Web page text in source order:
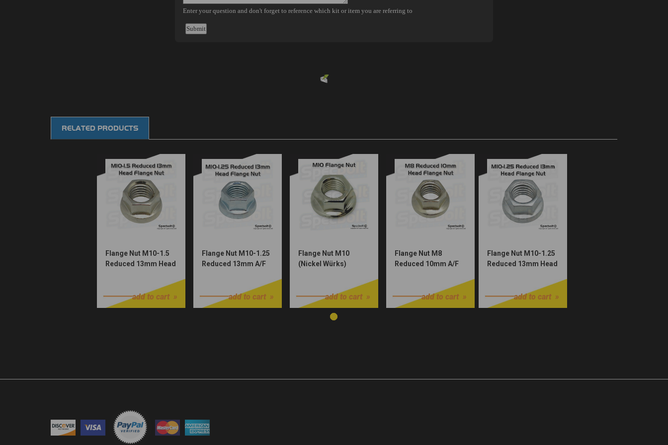
RELATED PRODUCTS
Flange Nut M10-1.5
Reduced 13mm Head
55530044000add to cart
Flange Nut M10-1.25
Reduced 13mm A/F
add to cart
Flange Nut M10
(Nickel Würks)
add to cart
Flange Nut M8
Reduced 10mm A/F
add to cart
Flange Nut M10-1.25
Reduced 13mm Head
add to cart